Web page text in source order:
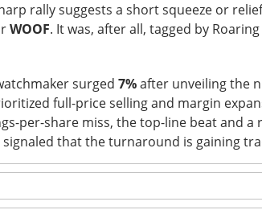
rally suggests a short squeeze or
WOOF. It was, after all, tagged by
surged 7%after unveiling the
full-price selling and margin
per-share miss, the top-line beat and a
signaled that the turnaround is gaining
Adjusted EPS was$0.34versus$0.40
expected. Adjusted EBITDA fell
Trade Desk expects at least$650Min
gets one quarter to prove its platform
adjusted EBITDA margin must stabilize,
share with better branding.
is 64% bullish after the miss, see the